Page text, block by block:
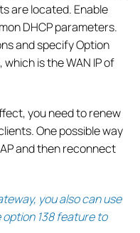
are located. Enable
DHCP parameters.
and specify Option
which is the WAN IP of
you need to renew
One possible way
and then reconnect
you also can use
138 feature to